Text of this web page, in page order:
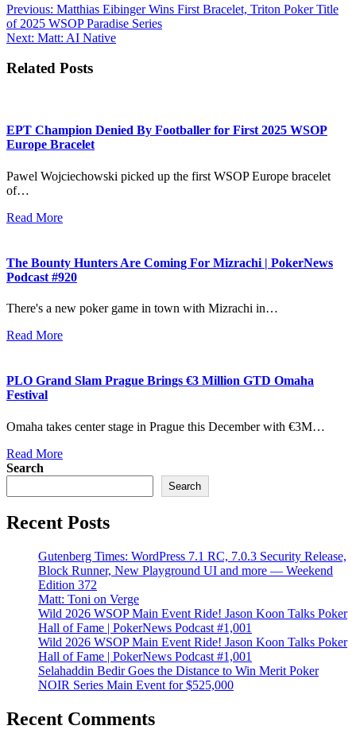
Post
navigation
Previous: Matthias Eibinger Wins First Bracelet, Triton Poker Title
of 2025 WSOP Paradise Series
Next: Matt: AI Native
Related Posts
EPT Champion Denied By Footballer for First 2025 WSOP
Europe Bracelet
Pawel Wojciechowski picked up the first WSOP Europe bracelet
of…
Read More
The Bounty Hunters Are Coming For Mizrachi | PokerNews
Podcast #920
There's a new poker game in town with Mizrachi in…
Read More
PLO Grand Slam Prague Brings €3 Million GTD Omaha
Festival
Omaha takes center stage in Prague this December with €3M…
Read More
Search
Search
Recent Posts
Gutenberg Times: WordPress 7.1 RC, 7.0.3 Security Release,
Block Runner, New Playground UI and more — Weekend
Edition 372
Matt: Toni on Verge
Wild 2026 WSOP Main Event Ride! Jason Koon Talks Poker
Hall of Fame | PokerNews Podcast #1,001
Wild 2026 WSOP Main Event Ride! Jason Koon Talks Poker
Hall of Fame | PokerNews Podcast #1,001
Selahaddin Bedir Goes the Distance to Win Merit Poker
NOIR Series Main Event for $525,000
Recent Comments